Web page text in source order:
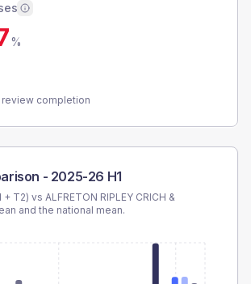
%
completion
- 2025-26 H1
+ T2) vs ALFRETON RIPLEY CRICH &
and the national mean.